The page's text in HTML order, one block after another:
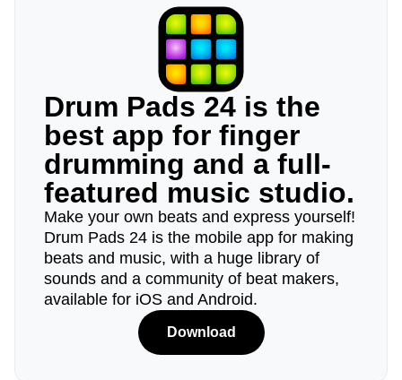
Drum Pads 24 is the
best app for finger
drumming and a full-
featured music studio.
Make your own beats and express yourself!
Drum Pads 24 is the mobile app for making
beats and music, with a huge library of
sounds and a community of beat makers,
available for iOS and Android.
Download